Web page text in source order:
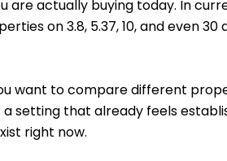
are actually buying today. In
on 3.8, 5.37, 10, and even 30
want to compare different
setting that already feels
right now.